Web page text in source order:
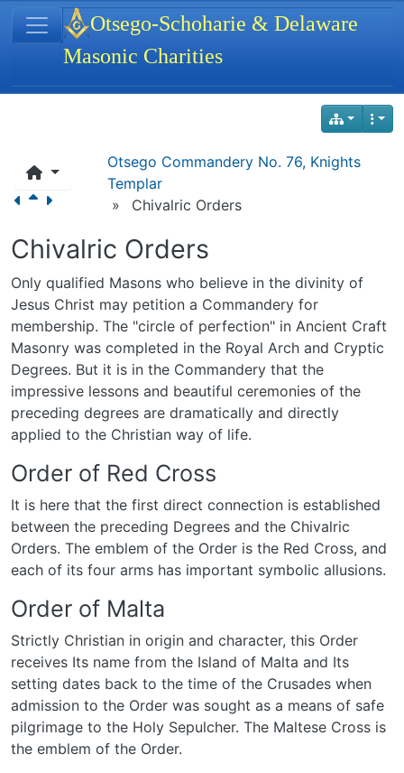
Navigation and related functionality
Otsego Commandery No. 76, Knights
Templar
»
Chivalric Orders
Chivalric Orders
Only qualified Masons who believe in the divinity of
Jesus Christ may petition a Commandery for
membership. The "circle of perfection" in Ancient Craft
Masonry was completed in the Royal Arch and Cryptic
Degrees. But it is in the Commandery that the
impressive lessons and beautiful ceremonies of the
preceding degrees are dramatically and directly
applied to the Christian way of life.
Order of Red Cross
It is here that the first direct connection is established
between the preceding Degrees and the Chivalric
Orders. The emblem of the Order is the Red Cross, and
each of its four arms has important symbolic allusions.
Order of Malta
Strictly Christian in origin and character, this Order
receives Its name from the Island of Malta and Its
setting dates back to the time of the Crusades when
admission to the Order was sought as a means of safe
pilgrimage to the Holy Sepulcher. The Maltese Cross is
the emblem of the Order.
Site identity, navigation, etc.
Otsego-Schoharie & Delaware
Masonic Charities